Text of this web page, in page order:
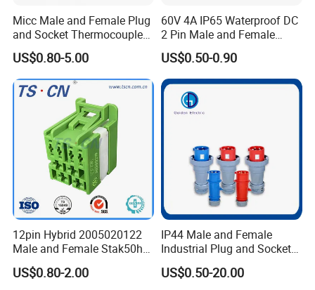
Micc Male and Female Plug
and Socket Thermocouple
Connector
US$0.80-5.00
60V 4A IP65 Waterproof DC
2 Pin Male and Female
5521 Connector
US$0.50-0.90
12pin Hybrid 2005020122
Male and Female Stak50h
Unsealed Wire to Wire
Connector
US$0.80-2.00
IP44 Male and Female
Industrial Plug and Socket
16A 32A Panel Mounted
US$0.50-20.00